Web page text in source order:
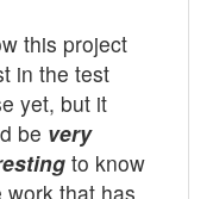
this project
in the test
yet, but it
be very
to know
work that has